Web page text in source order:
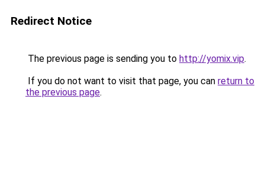
Redirect Notice
The previous page is sending you to http://yomix.vip.
If you do not want to visit that page, you can return to
the previous page.